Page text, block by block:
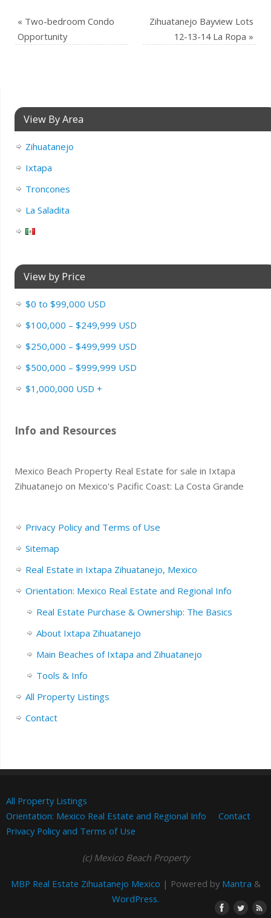
« Two-bedroom Condo
Opportunity
Zihuatanejo Bayview Lots
12-13-14 La Ropa »
View By Area
Zihuatanejo
Ixtapa
Troncones
La Saladita
View by Price
$0 to $99,000 USD
$100,000 – $249,999 USD
$250,000 – $499,999 USD
$500,000 – $999,999 USD
$1,000,000 USD +
Info and Resources
Mexico Beach Property Real Estate for sale in Ixtapa
Zihuatanejo on Mexico's Pacific Coast: La Costa Grande
Privacy Policy and Terms of Use
Sitemap
Real Estate in Ixtapa Zihuatanejo, Mexico
Orientation: Mexico Real Estate and Regional Info
Real Estate Purchase & Ownership: The Basics
About Ixtapa Zihuatanejo
Main Beaches of Ixtapa and Zihuatanejo
Tools & Info
All Property Listings
Contact
All Property Listings
Orientation: Mexico Real Estate and Regional Info
Contact
Privacy Policy and Terms of Use
(c) Mexico Beach Property
MBP Real Estate Zihuatanejo Mexico | Powered by Mantra &
WordPress.